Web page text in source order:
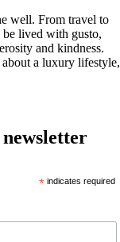
well. From travel to
lived with gusto,
and kindness.
a luxury lifestyle,
* indicates required